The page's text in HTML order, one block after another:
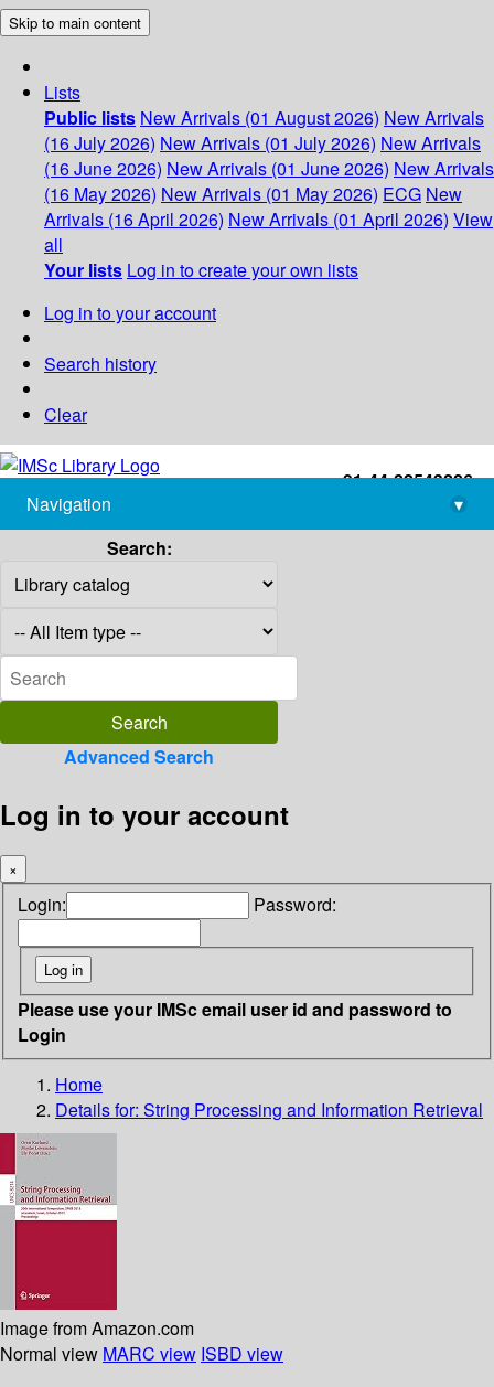
Skip to main content
Lists
Public lists New Arrivals (01 August 2026) New Arrivals
(16 July 2026) New Arrivals (01 July 2026) New Arrivals
(16 June 2026) New Arrivals (01 June 2026) New Arrivals
(16 May 2026) New Arrivals (01 May 2026) ECG New
Arrivals (16 April 2026) New Arrivals (01 April 2026) View
all
Your lists Log in to create your own lists
Log in to your account
Search history
Clear
+91-44-22543226
library@imsc.res.in
Navigation
▾
Search:
Advanced Search
Log in to your account
×
Login: Password:
Please use your IMSc email user id and password to
Login
Home
Details for: String Processing and Information Retrieval
Image from Amazon.com
Normal view MARC view ISBD view